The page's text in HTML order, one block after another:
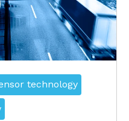
technology